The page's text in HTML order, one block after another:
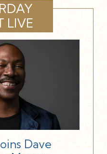
LIVE
Dave